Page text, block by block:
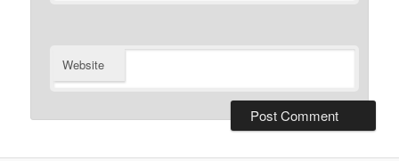
Website